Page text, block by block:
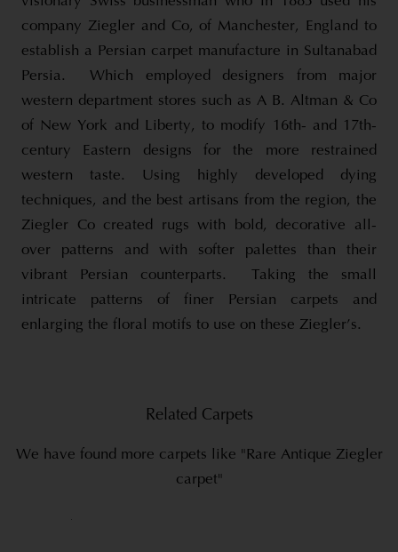
company Ziegler and Co, of Manchester, England to
establish a Persian carpet manufacture in Sultanabad
Persia. Which employed designers from major
western department stores such as A B. Altman & Co
of New York and Liberty, to modify 16th- and 17th-
century Eastern designs for the more restrained
western taste. Using highly developed dying
techniques, and the best artisans from the region, the
Ziegler Co created rugs with bold, decorative all-
over patterns and with softer palettes than their
vibrant Persian counterparts. Taking the small
intricate patterns of finer Persian carpets and
enlarging the floral motifs to use on these Ziegler’s.
Related Carpets
We have found more carpets like "Rare Antique Ziegler
carpet"